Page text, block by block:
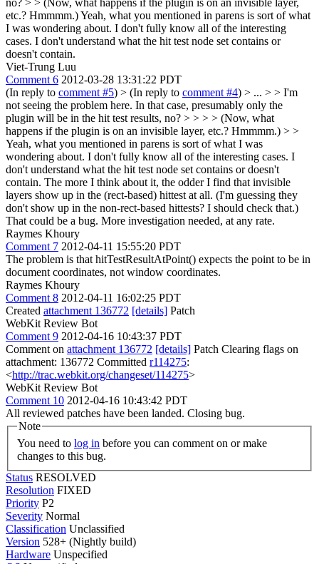
no? > > (Now, what happens if the plugin is on an invisible layer,
etc.? Hmmmm.)Yeah, what you mentioned in parens is sort of what
I was wondering about. I don't fully know all of the interesting
cases. I don't understand what the hit test node set contains or
doesn't contain.
Viet-Trung Luu
Comment 6 2012-03-28 13:31:22 PDT
(In reply to comment #5) > (In reply to comment #4) > ... > > I'm
not seeing the problem here. In that case, presumably only the
plugin will be in the hit test results, no? > > > > (Now, what
happens if the plugin is on an invisible layer, etc.? Hmmmm.) > >
Yeah, what you mentioned in parens is sort of what I was
wondering about. I don't fully know all of the interesting cases. I
don't understand what the hit test node set contains or doesn't
contain. The more I think about it, the odder I find that invisible
layers show up in the (rect-based) hittest at all. (I'm guessing they
don't show up in the non-rect-based hittests? I should check that.)
That could be a bug. More investigation needed, at any rate.
Raymes Khoury
Comment 7 2012-04-11 15:55:20 PDT
The problem is that hitTestResultAtPoint() expects the point to be in
document coordinates, not window coordinates.
Raymes Khoury
Comment 8 2012-04-11 16:02:25 PDT
Created attachment 136772 [details] Patch
WebKit Review Bot
Comment 9 2012-04-16 10:43:37 PDT
Comment on attachment 136772 [details] Patch Clearing flags on
attachment: 136772 Committed r114275:
<http://trac.webkit.org/changeset/114275>
WebKit Review Bot
Comment 10 2012-04-16 10:43:42 PDT
All reviewed patches have been landed. Closing bug.
Note
You need to log in
changes to this bug.
Status RESOLVED
Resolution FIXED
Priority P2
Severity Normal
Classification Unclassified
Version 528+ (Nightly build)
Hardware Unspecified